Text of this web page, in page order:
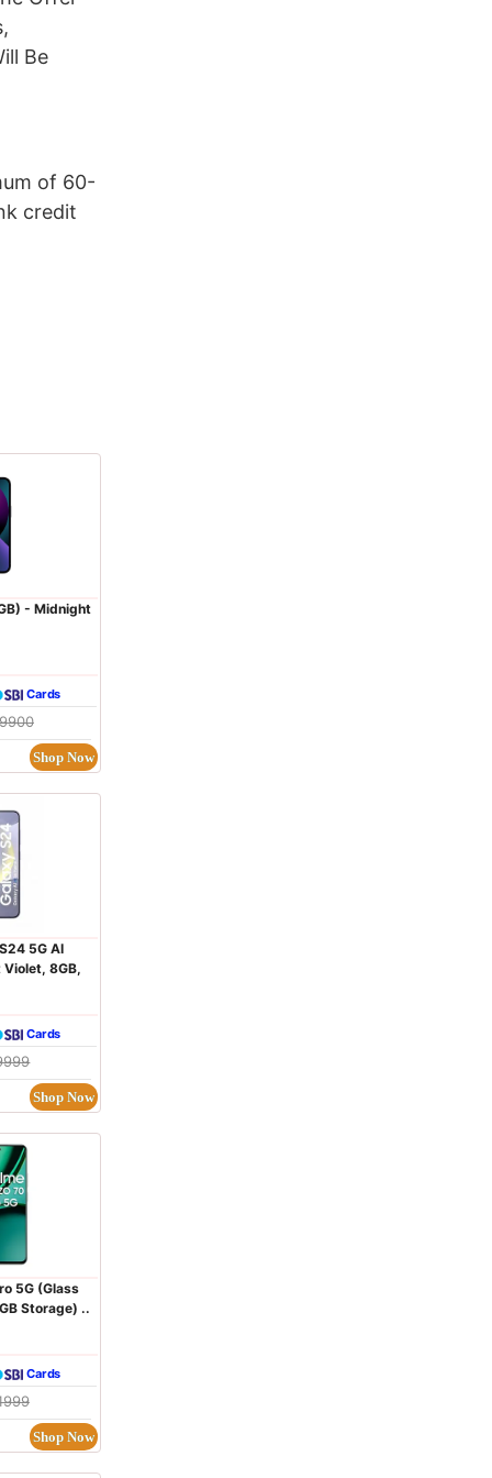
Be
of 60-
credit
- Midnight
Cards
Shop Now
5G AI
8GB,
Cards
Shop Now
5G (Glass
Storage) ..
Cards
Shop Now